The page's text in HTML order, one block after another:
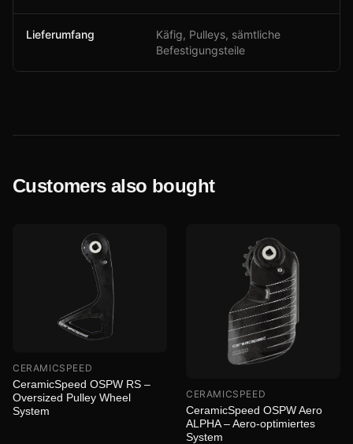
Lieferumfang
Käfig, Pulleys, sämtliche
Befestigungsteile
Customers also bought
CERAMICSPEED
CeramicSpeed OSPW RS –
Oversized Pulley Wheel
System
CERAMICSPEED
CeramicSpeed OSPW Aero
ALPHA – Aero-optimiertes
System